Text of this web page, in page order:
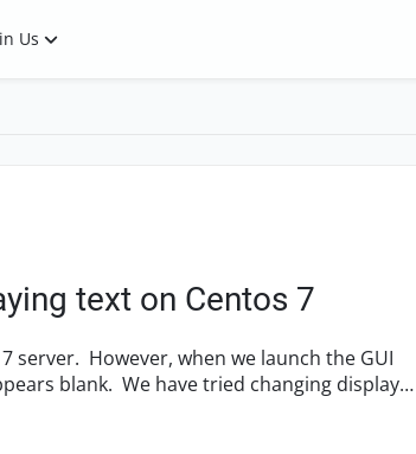
Us
text on Centos 7
changing display